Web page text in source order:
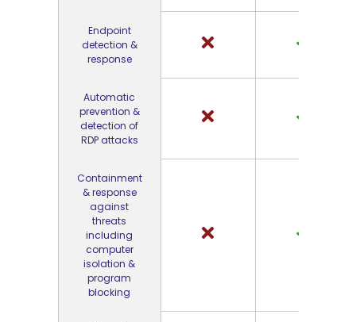
Endpoint
detection &
response
Automatic
prevention &
detection of
RDP attacks
Containment
& response
against
threats
including
computer
isolation &
program
blocking